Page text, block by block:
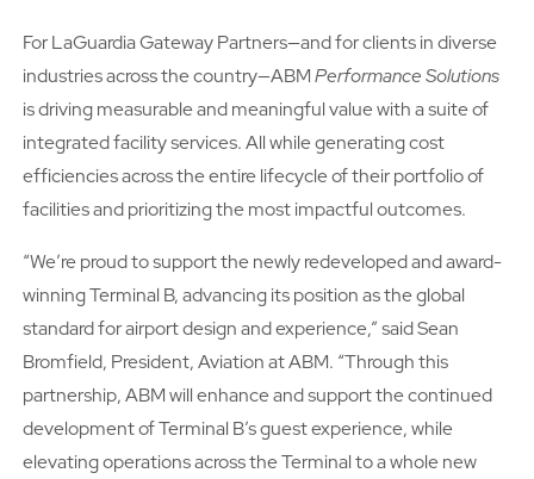
For LaGuardia Gateway Partners—and for clients in diverse
industries across the country—ABMPerformance Solutions
is driving measurable and meaningful value with a suite of
integrated facility services. All while generating cost
efficiencies across the entire lifecycle of their portfolio of
facilities and prioritizing the most impactful outcomes.
“Weʼre proud to support the newly redeveloped and award-
winning Terminal B, advancing its position as the global
standard for airport design and experience,” said Sean
Bromfield, President, Aviation at ABM. “Through this
partnership, ABM will enhance and support the continued
development of Terminal B’s guest experience, while
elevating operations across the Terminal to a whole new